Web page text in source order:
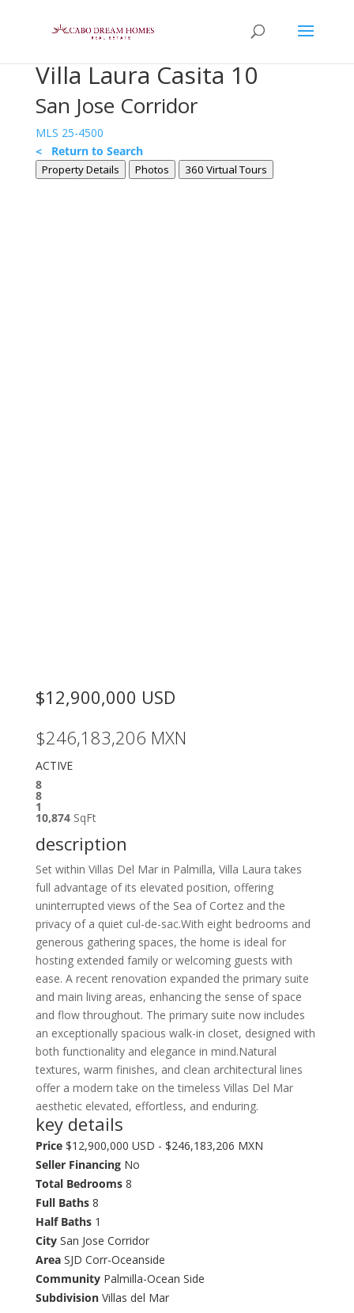
Villa Laura Casita 10
San Jose Corridor
MLS 25-4500
< Return to Search
Property Details Photos 360 Virtual Tours
$12,900,000 USD
$246,183,206 MXN
ACTIVE
8
8
1
10,874 SqFt
description
Set within Villas Del Mar in Palmilla, Villa Laura takes
full advantage of its elevated position, offering
uninterrupted views of the Sea of Cortez and the
privacy of a quiet cul-de-sac.With eight bedrooms and
generous gathering spaces, the home is ideal for
hosting extended family or welcoming guests with
ease. A recent renovation expanded the primary suite
and main living areas, enhancing the sense of space
and flow throughout. The primary suite now includes
an exceptionally spacious walk-in closet, designed with
both functionality and elegance in mind.Natural
textures, warm finishes, and clean architectural lines
offer a modern take on the timeless Villas Del Mar
aesthetic elevated, effortless, and enduring.
key details
Price$12,900,000 USD - $246,183,206 MXN
Seller FinancingNo
Total Bedrooms8
Full Baths8
Half Baths1
CitySan Jose Corridor
AreaSJD Corr-Oceanside
CommunityPalmilla-Ocean Side
SubdivisionVillas del Mar